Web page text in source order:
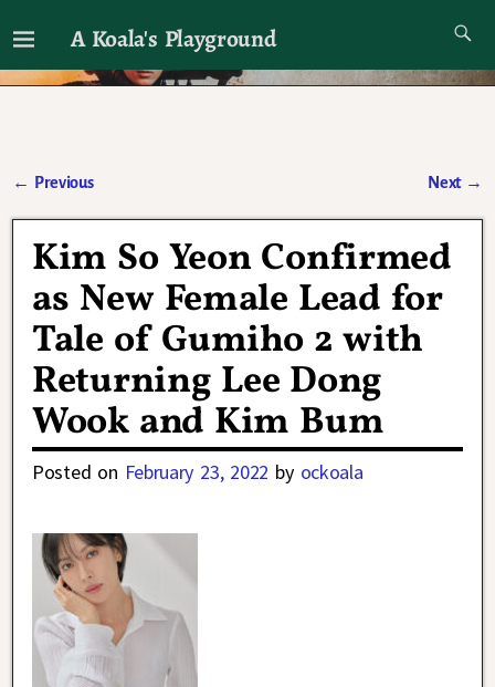
A Koala's Playground
I'll talk about dramas if I want to
← Previous Next →
Kim So Yeon Confirmed
as New Female Lead for
Tale of Gumiho 2 with
Returning Lee Dong
Wook and Kim Bum
Posted on February 23, 2022 by ockoala